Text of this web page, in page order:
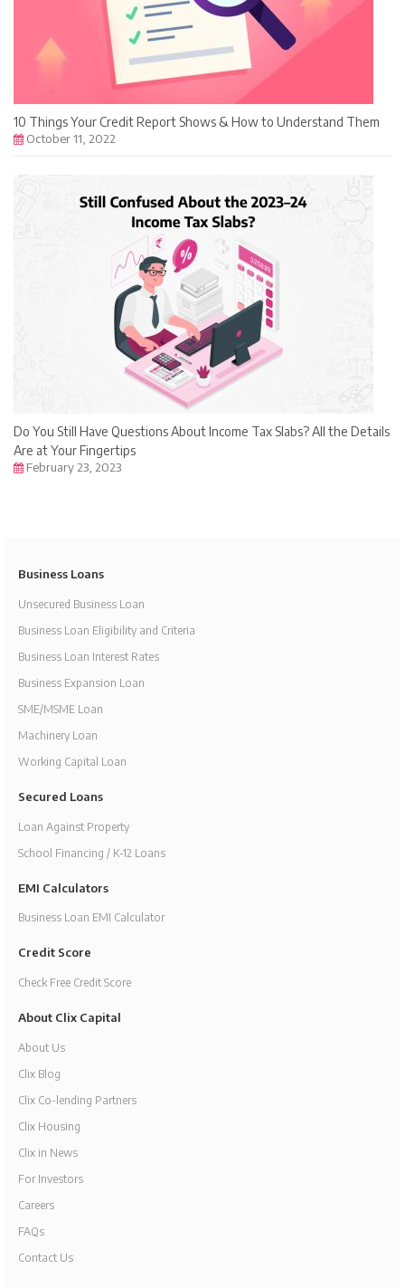
10 Things Your Credit Report Shows & How to Understand Them
October 11, 2022
Do You Still Have Questions About Income Tax Slabs? All the Details
Are at Your Fingertips
February 23, 2023
Business Loans
Unsecured Business Loan
Business Loan Eligibility and Criteria
Business Loan Interest Rates
Business Expansion Loan
SME/MSME Loan
Machinery Loan
Working Capital Loan
Secured Loans
Loan Against Property
School Financing / K-12 Loans
EMI Calculators
Business Loan EMI Calculator
Credit Score
Check Free Credit Score
About Clix Capital
About Us
Clix Blog
Clix Co-lending Partners
Clix Housing
Clix in News
For Investors
Careers
FAQs
Contact Us